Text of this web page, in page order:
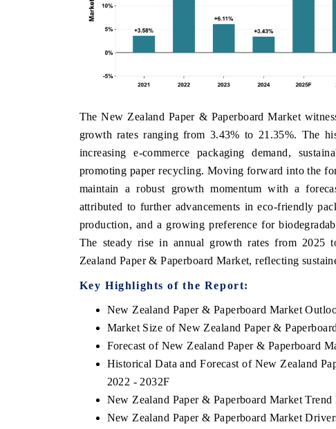
The New Zealand Paper & Paperboard Market
growth rates ranging from 3.43% to 21.35%. The
increasing e-commerce packaging demand,
promoting paper recycling. Moving forward into the
maintain a robust growth momentum with a
attributed to further advancements in eco-friendly
production, and a growing preference for
The steady rise in annual growth rates from
Zealand Paper & Paperboard Market, reflecting
Key Highlights of the Report:
New Zealand Paper & Paperboard Market
Market Size of New Zealand Paper &
Forecast of New Zealand Paper & Paperboard
Historical Data and Forecast of New Zealand
2022 - 2032F
New Zealand Paper & Paperboard Market
New Zealand Paper & Paperboard Market
and connected smart-grid devices.
BUSINESS STANDARD
Driver Assistance Systems
safety.
READ COVERAGE →